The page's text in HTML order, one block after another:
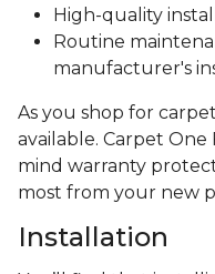
High-quality
Routine
manufacturer's
As you shop for
available. Carpet
mind warranty
most from your new
Installation